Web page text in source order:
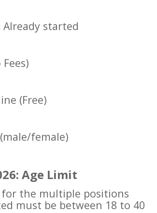
Already started
(Free)
female)
Age Limit
for the multiple positions
must be between 18 to 40